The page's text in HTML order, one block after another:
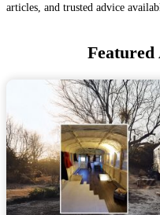
articles, and trusted advice